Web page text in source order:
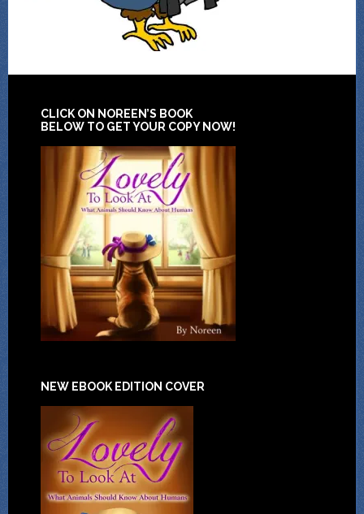
CLICK ON NOREEN’S BOOK
BELOW TO GET YOUR COPY NOW!
NEW EBOOK EDITION COVER